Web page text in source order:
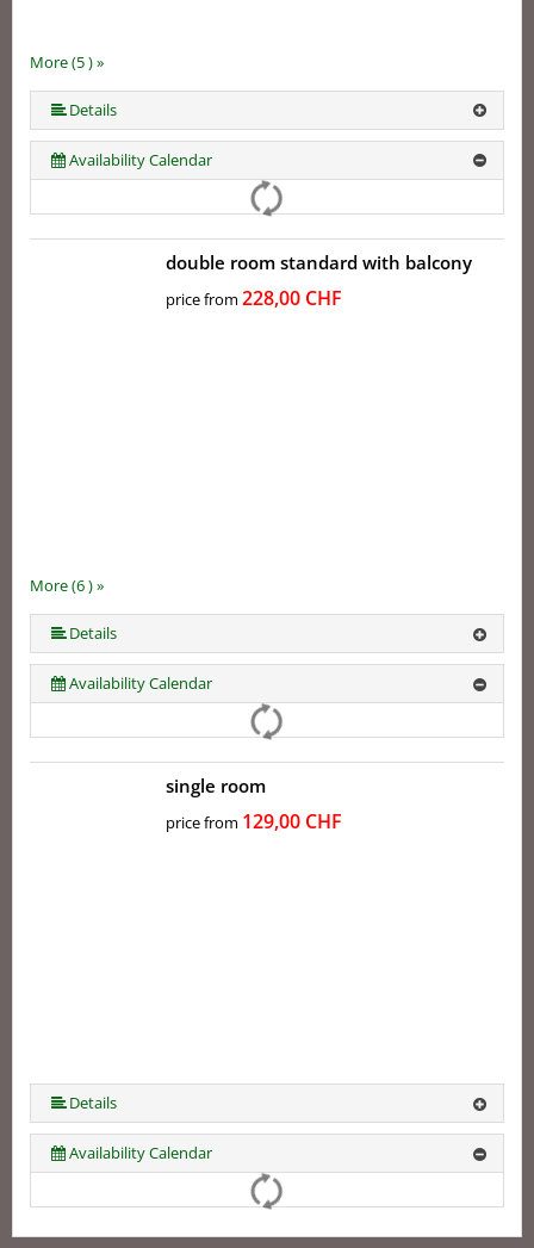
More (5 ) »
More (5 ) »
Details
Availability Calendar
More (6 ) »
More (6 ) »
More (6 ) »
double room standard with balcony
price from 228,00 CHF
Details
Availability Calendar
single room
price from 129,00 CHF
Details
Availability Calendar